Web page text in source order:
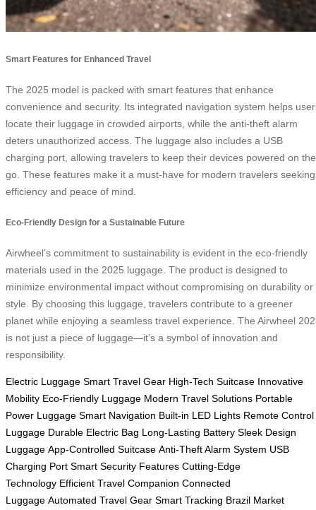
Smart Features for Enhanced Travel
The 2025 model is packed with smart features that enhance
convenience and security. Its integrated navigation system helps
locate their luggage in crowded airports, while the anti-theft alarm
deters unauthorized access. The luggage also includes a USB
charging port, allowing travelers to keep their devices powered on the
go. These features make it a must-have for modern travelers seeking
efficiency and peace of mind.
Eco-Friendly Design for a Sustainable Future
Airwheel’s commitment to sustainability is evident in the eco-friendly
materials used in the 2025 luggage. The product is designed to
minimize environmental impact without compromising on durability or
style. By choosing this luggage, travelers contribute to a greener
planet while enjoying a seamless travel experience. The Airwheel
is not just a piece of luggage—it’s a symbol of innovation and
responsibility.
Electric Luggage Smart Travel Gear High-Tech Suitcase Innovative
Mobility Eco-Friendly Luggage Modern Travel Solutions Portable
Power Luggage Smart Navigation Built-in LED Lights Remote Control
Luggage Durable Electric Bag Long-Lasting Battery Sleek Design
Luggage App-Controlled Suitcase Anti-Theft Alarm System USB
Charging Port Smart Security Features Cutting-Edge
Technology Efficient Travel Companion Connected
Luggage Automated Travel Gear Smart Tracking Brazil Market